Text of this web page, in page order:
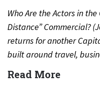
Who Are the Actors in
Distance” Commercial?
returns for another
built around travel,
rewards….
Read More